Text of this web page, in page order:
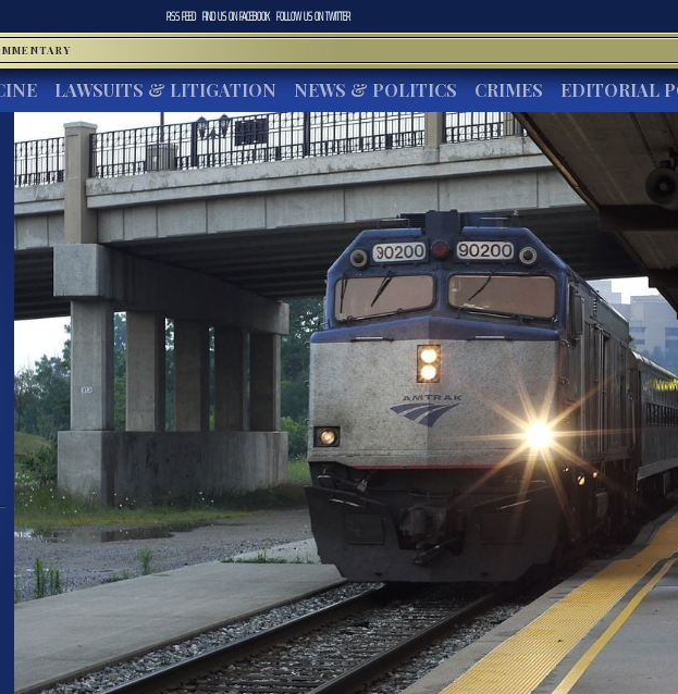
RSS FEED FIND US ONFACEBOOK FOLLOW US ONTWITTER
LAWSUITS & LITIGATION NEWS & POLITICS CRIMES EDITORIAL